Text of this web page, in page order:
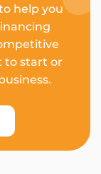
help you
to start or